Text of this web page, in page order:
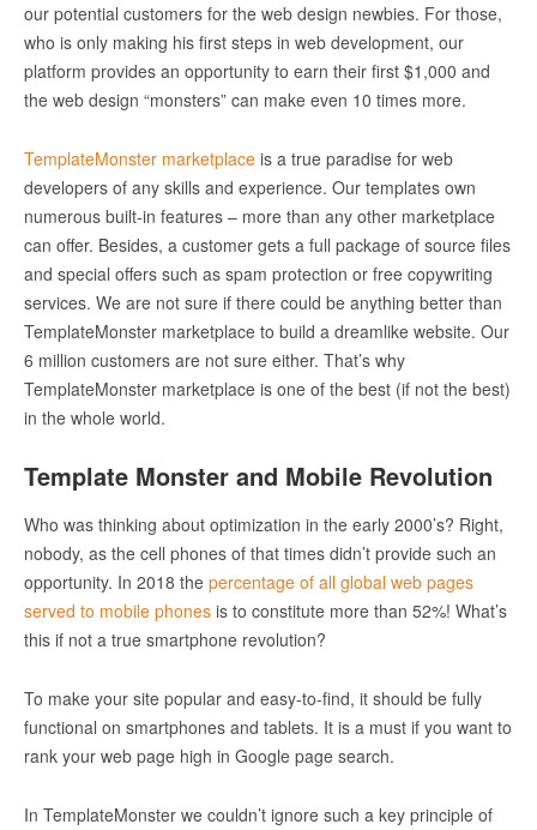
our potential customers for the web design newbies. For those,
who is only making his first steps in web development, our
platform provides an opportunity to earn their first $1,000 and
the web design “monsters” can make even 10 times more.
TemplateMonster marketplace is a true paradise for web
developers of any skills and experience. Our templates own
numerous built-in features – more than any other marketplace
can offer. Besides, a customer gets a full package of source files
and special offers such as spam protection or free copywriting
services. We are not sure if there could be anything better than
TemplateMonster marketplace to build a dreamlike website. Our
6 million customers are not sure either. That’s why
TemplateMonster marketplace is one of the best (if not the best)
in the whole world.
Template Monster and Mobile Revolution
Who was thinking about optimization in the early 2000’s? Right,
nobody, as the cell phones of that times didn’t provide such an
opportunity. In 2018 the percentage of all global web pages
served to mobile phones is to constitute more than 52%! What’s
this if not a true smartphone revolution?
To make your site popular and easy-to-find, it should be fully
functional on smartphones and tablets. It is a must if you want to
rank your web page high in Google page search.
In TemplateMonster we couldn’t ignore such a key principle of